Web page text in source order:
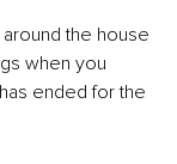
the house
when you
ended for the